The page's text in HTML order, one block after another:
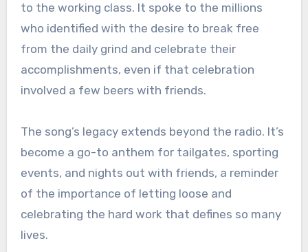
to the working class. It spoke to the millions
who identified with the desire to break free
from the daily grind and celebrate their
accomplishments, even if that celebration
involved a few beers with friends.
The song’s legacy extends beyond the radio. It’s
become a go-to anthem for tailgates, sporting
events, and nights out with friends, a reminder
of the importance of letting loose and
celebrating the hard work that defines so many
lives.